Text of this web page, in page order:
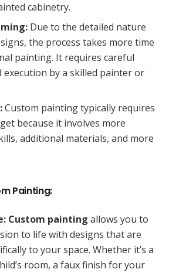
cabinetry.
Due to the detailed nature
the process takes more time
painting. It requires careful
execution by a skilled painter or
Custom painting typically requires
because it involves more
additional materials, and more
Painting:
Custom painting allows you to
to life with designs that are
to your space. Whether it’s a
room, a faux finish for your